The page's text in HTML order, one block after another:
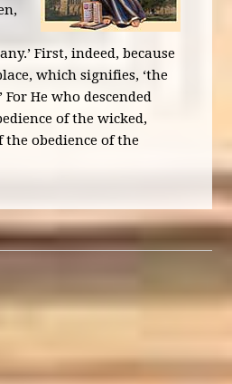
First, indeed, because
which signifies, ‘the
For He who descended
of the wicked,
the obedience of the